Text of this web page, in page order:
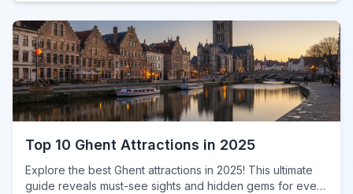
Top 10 Ghent Attractions in 2025
Explore the best Ghent attractions in 2025! This ultimate
guide reveals must-see sights and hidden gems for every